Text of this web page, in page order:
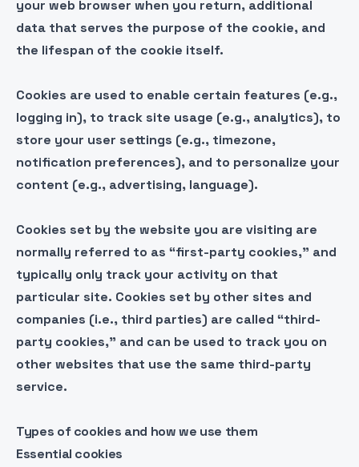
your web browser when you return, additional
data that serves the purpose of the cookie, and
the lifespan of the cookie itself.
Cookies are used to enable certain features (e.g.,
logging in), to track site usage (e.g., analytics), to
store your user settings (e.g., timezone,
notification preferences), and to personalize your
content (e.g., advertising, language).
Cookies set by the website you are visiting are
normally referred to as “first-party cookies,” and
typically only track your activity on that
particular site. Cookies set by other sites and
companies (i.e., third parties) are called “third-
party cookies,” and can be used to track you on
other websites that use the same third-party
service.
Types of cookies and how we use them
Essential cookies